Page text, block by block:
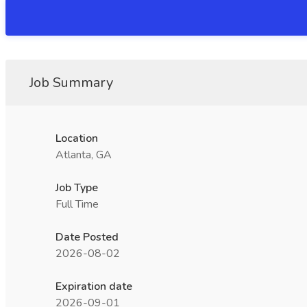
Job Summary
Location
Atlanta, GA
Job Type
Full Time
Date Posted
2026-08-02
Expiration date
2026-09-01